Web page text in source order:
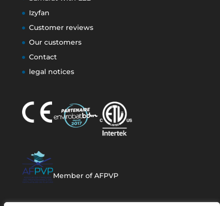
Izyfan
Customer reviews
Our customers
Contact
legal notices
Member of AFPVP